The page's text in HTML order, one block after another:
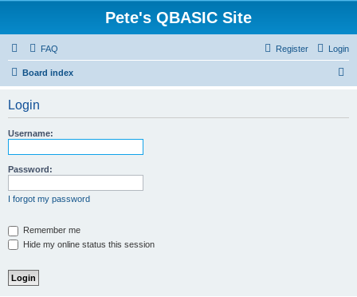
Pete's QBASIC Site
FAQ Login
Register
Board index
Login
Username:
Password:
I forgot my password
Remember me
Hide my online status this session